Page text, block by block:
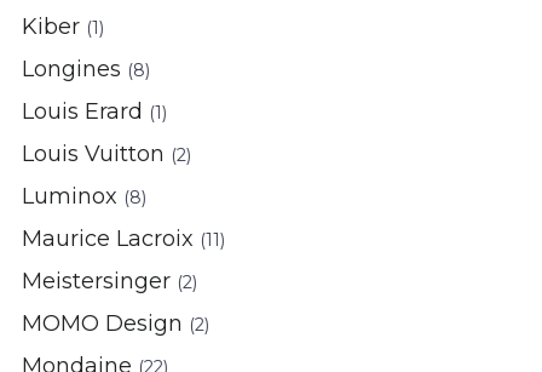
Kiber (1)
Longines (8)
Louis Erard (1)
Louis Vuitton (2)
Luminox (8)
Maurice Lacroix (11)
Meistersinger (2)
MOMO Design (2)
Mondaine (22)